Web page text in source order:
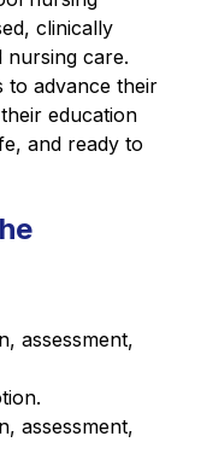
clinically
nursing care.
to advance their
education
and ready to
assessment,
assessment,